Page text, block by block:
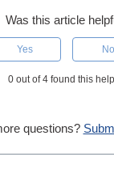
Was this article
Yes No
0 out of 4 found this
questions?